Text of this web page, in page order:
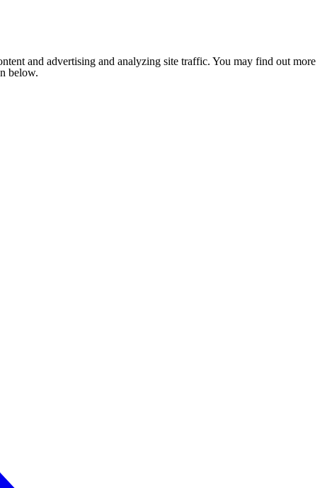
and advertising and analyzing site traffic. You may find out more
below.